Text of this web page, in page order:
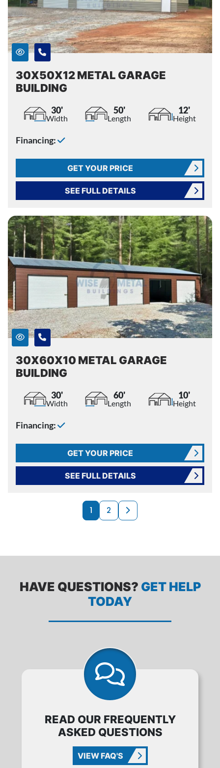
30X50X12 METAL GARAGE
BUILDING
30'
Width
50'
Length
12'
Height
Financing:
GET YOUR PRICE
SEE FULL DETAILS
30X60X10 METAL GARAGE
BUILDING
30'
Width
60'
Length
10'
Height
Financing:
GET YOUR PRICE
SEE FULL DETAILS
PRODUCTS
1 2 Next page
HAVE QUESTIONS? GET HELP
TODAY
READ OUR FREQUENTLY
ASKED QUESTIONS
VIEW FAQ'S